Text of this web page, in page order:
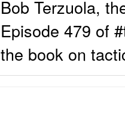
Bob Terzuola,
Episode 479 of
the book on